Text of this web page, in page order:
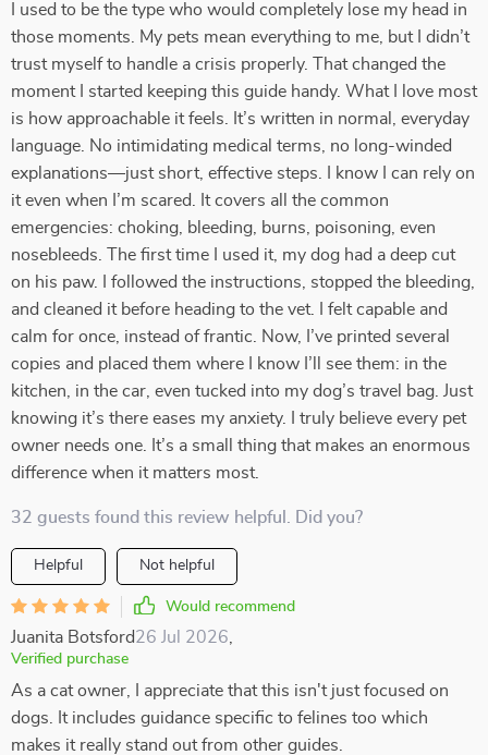
I used to be the type who would completely lose my head in
those moments. My pets mean everything to me, but I didn’t
trust myself to handle a crisis properly. That changed the
moment I started keeping this guide handy. What I love most
is how approachable it feels. It’s written in normal, everyday
language. No intimidating medical terms, no long-winded
explanations—just short, effective steps. I know I can rely on
it even when I’m scared. It covers all the common
emergencies: choking, bleeding, burns, poisoning, even
nosebleeds. The first time I used it, my dog had a deep cut
on his paw. I followed the instructions, stopped the bleeding,
and cleaned it before heading to the vet. I felt capable and
calm for once, instead of frantic. Now, I’ve printed several
copies and placed them where I know I’ll see them: in the
kitchen, in the car, even tucked into my dog’s travel bag. Just
knowing it’s there eases my anxiety. I truly believe every pet
owner needs one. It’s a small thing that makes an enormous
difference when it matters most.
32 guests found this review helpful. Did you?
Helpful Not helpful
Would recommend
Juanita Botsford26 Jul 2026
Verified purchase
As a cat owner, I appreciate that this isn't just focused on
dogs. It includes guidance specific to felines too which
makes it really stand out from other guides.